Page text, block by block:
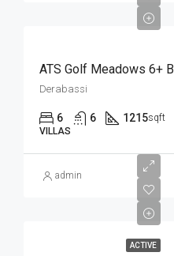
Derabassi
6 6 1215sqft
VILLAS
admin
ACTIVE